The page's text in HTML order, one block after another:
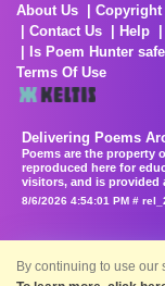
About Us
Contact Us
Help
Is Poem Hunter
Terms Of Use
Delivering Poems
Poems are the property
reproduced here for
visitors, and is provided
8/6/2026 4:54:01 PM #
By continuing to use our